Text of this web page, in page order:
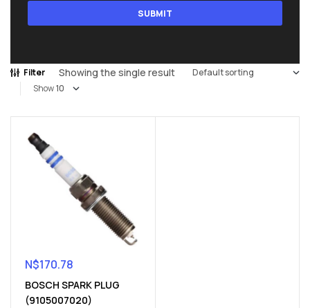
Filter Showing the single result
Show
N$170.78
BOSCH SPARK PLUG
(9105007020)